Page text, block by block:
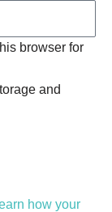
browser for
and
how your